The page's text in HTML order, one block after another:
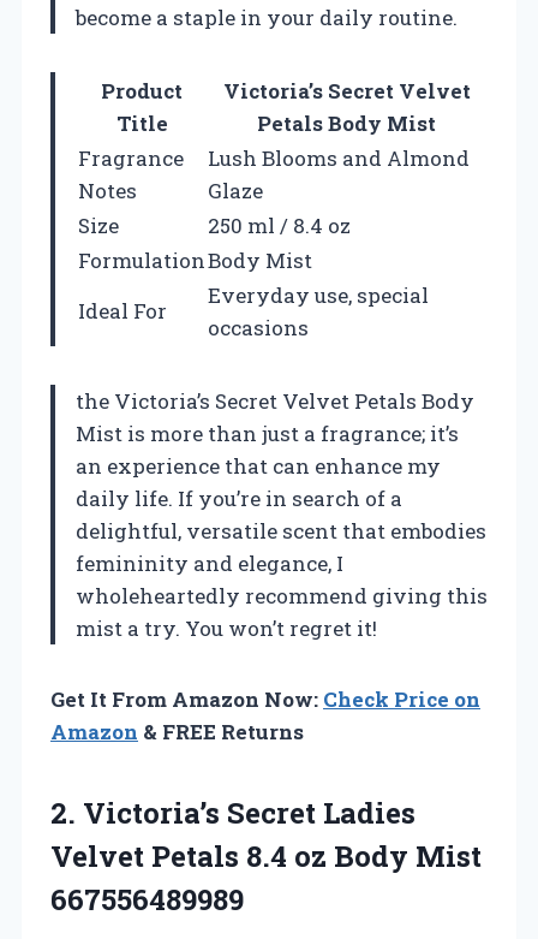
become a staple in your daily routine.
Product
Title
Victoria’s Secret Velvet
Petals Body Mist
Fragrance
Notes
Lush Blooms and Almond
Glaze
Size
250 ml / 8.4 oz
FormulationBody Mist
Ideal For
Everyday use, special
occasions
the Victoria’s Secret Velvet Petals Body
Mist is more than just a fragrance; it’s
an experience that can enhance my
daily life. If you’re in search of a
delightful, versatile scent that embodies
femininity and elegance, I
wholeheartedly recommend giving this
mist a try. You won’t regret it!
Get It From Amazon Now: Check Price on
Amazon & FREE Returns
2. Victoria’s Secret Ladies
Velvet Petals 8.4 oz Body Mist
667556489989